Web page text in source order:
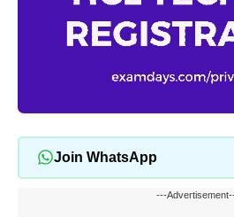
Join WhatsApp
---